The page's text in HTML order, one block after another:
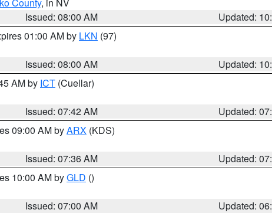
Issued: 08:00 AM
Updated:
01:00 AM by LKN (97)
Issued: 08:00 AM
Updated:
AM by ICT (Cuellar)
Issued: 07:42 AM
Updated:
09:00 AM byARX (KDS)
Issued: 07:36 AM
Updated:
10:00 AM byGLD ()
Issued: 07:00 AM
Updated: